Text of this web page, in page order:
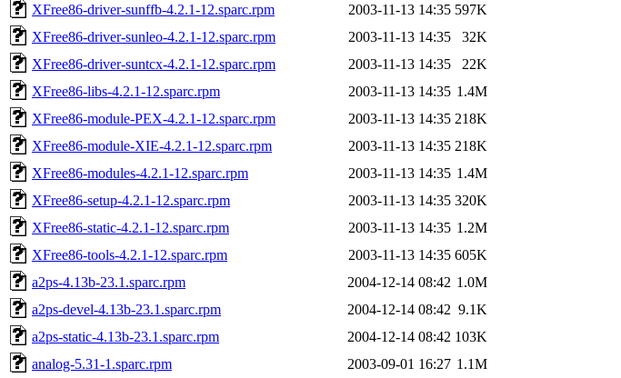
XFree86-driver-sunffb-4.2.1-12.sparc.rpm
2003-11-13 14:35 597K
XFree86-driver-sunleo-4.2.1-12.sparc.rpm
2003-11-13 14:35
32K
XFree86-driver-suntcx-4.2.1-12.sparc.rpm
2003-11-13 14:35
22K
XFree86-libs-4.2.1-12.sparc.rpm
2003-11-13 14:35 1.4M
XFree86-module-PEX-4.2.1-12.sparc.rpm
2003-11-13 14:35 218K
XFree86-module-XIE-4.2.1-12.sparc.rpm
2003-11-13 14:35 218K
XFree86-modules-4.2.1-12.sparc.rpm
2003-11-13 14:35 1.4M
XFree86-setup-4.2.1-12.sparc.rpm
2003-11-13 14:35 320K
XFree86-static-4.2.1-12.sparc.rpm
2003-11-13 14:35 1.2M
XFree86-tools-4.2.1-12.sparc.rpm
2003-11-13 14:35 605K
a2ps-4.13b-23.1.sparc.rpm
2004-12-14 08:42 1.0M
a2ps-devel-4.13b-23.1.sparc.rpm
2004-12-14 08:42 9.1K
a2ps-static-4.13b-23.1.sparc.rpm
2004-12-14 08:42 103K
analog-5.31-1.sparc.rpm
2003-09-01 16:27 1.1M